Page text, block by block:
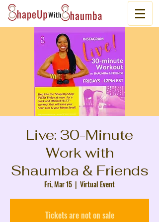
Live: 30-Minute
Work with
Shaumba & Friends
Fri, Mar 15
  |
Virtual Event
Tickets are not on sale